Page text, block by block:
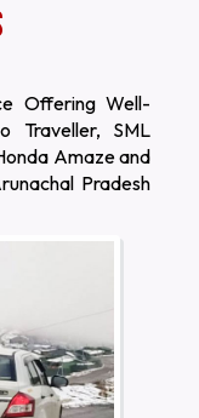
Offering Well-
Traveller, SML
Amaze and
Pradesh